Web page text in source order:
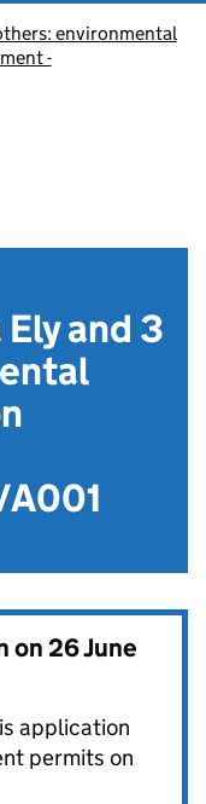
environmental
-
and 3
on26 June
application
permits on